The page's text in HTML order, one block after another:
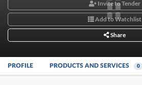
Invite to Tender
Add to Watchlist
Share
PROFILE PRODUCTS AND SERVICES 0